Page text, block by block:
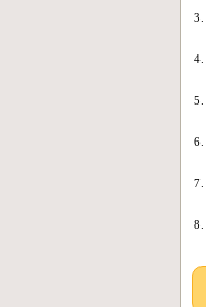
3.
4.
5.
6.
7.
8.